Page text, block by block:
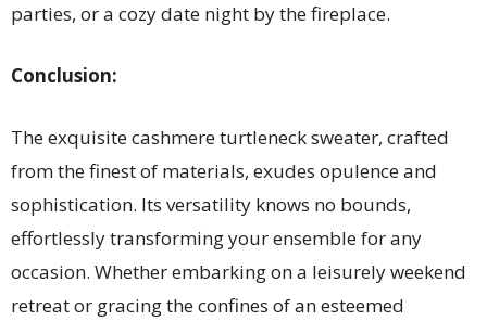
parties, or a cozy date night by the fireplace.
Conclusion:
The exquisite cashmere turtleneck sweater, crafted
from the finest of materials, exudes opulence and
sophistication. Its versatility knows no bounds,
effortlessly transforming your ensemble for any
occasion. Whether embarking on a leisurely weekend
retreat or gracing the confines of an esteemed